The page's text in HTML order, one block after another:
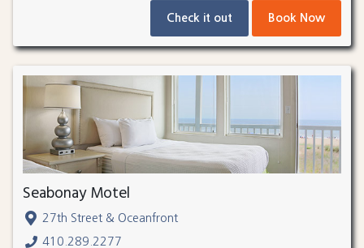
Check it out Book Now
Seabonay Motel
27th Street & Oceanfront
410.289.2277